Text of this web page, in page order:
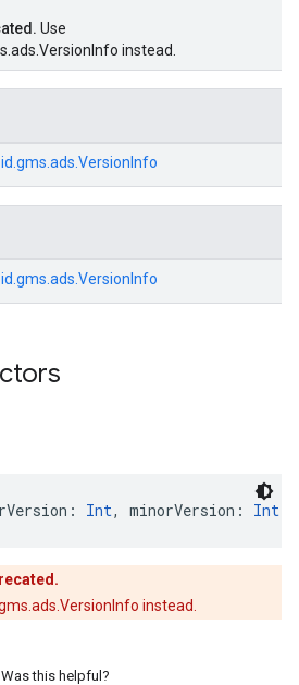
Use
instead.
Int, minorVersion: Int
instead.
Was this helpful?